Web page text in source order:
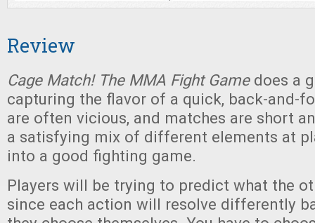
Review
Cage Match! The MMA Fight Gamedoes a
capturing the flavor of a quick, back-and-
are often vicious, and matches are short
a satisfying mix of different elements at
into a good fighting game.
Players will be trying to predict what the
since each action will resolve differently